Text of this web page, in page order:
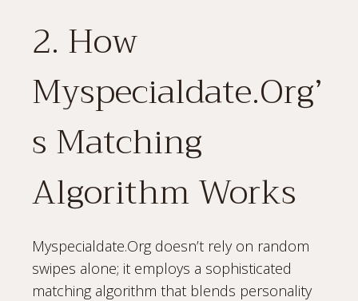
2. How
Myspecialdate.Org’
s Matching
Algorithm Works
Myspecialdate.Org doesn’t rely on random
swipes alone; it employs a sophisticated
matching algorithm that blends personality